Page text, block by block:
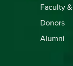
Faculty
Donors
Alumni